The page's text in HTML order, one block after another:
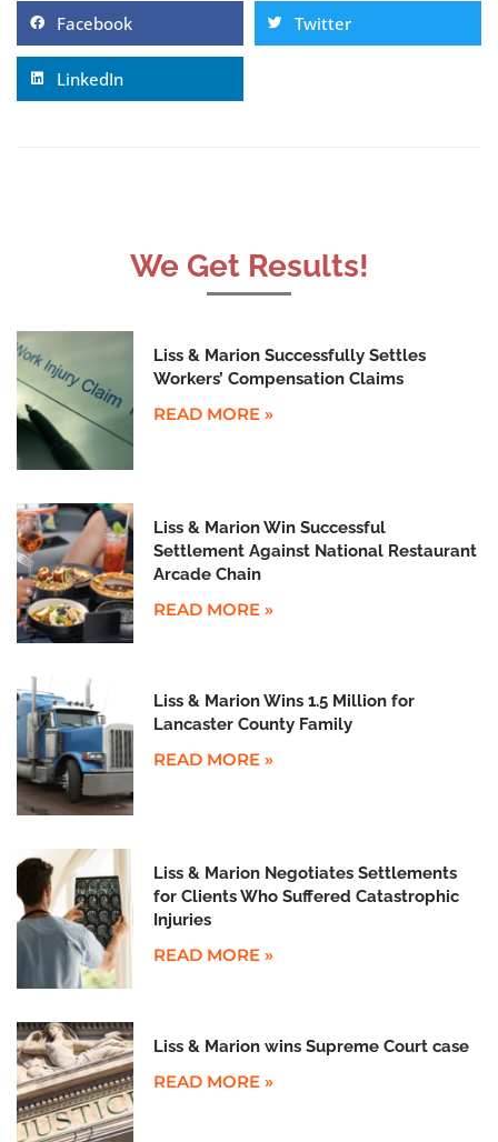
Facebook Twitter
LinkedIn
We Get Results!
Liss & Marion Successfully Settles
Workers’ Compensation Claims
READ MORE »
Liss & Marion Win Successful
Settlement Against National Restaurant
Arcade Chain
READ MORE »
Liss & Marion Wins 1.5 Million for
Lancaster County Family
READ MORE »
Liss & Marion Negotiates Settlements
for Clients Who Suffered Catastrophic
Injuries
READ MORE »
Liss & Marion wins Supreme Court case
READ MORE »